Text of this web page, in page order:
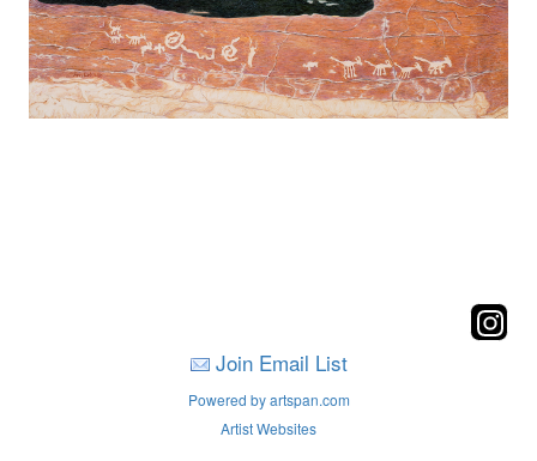
Join Email List
Powered by artspan.com
Artist Websites